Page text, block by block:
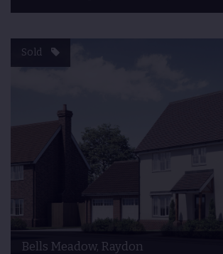
Sold
Bells Meadow, Raydon